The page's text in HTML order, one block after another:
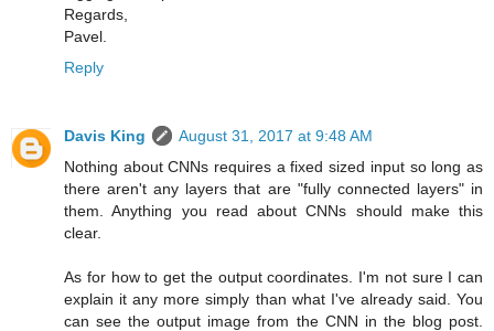
Regards,
Pavel.
Reply
Davis King
August 31, 2017 at 9:48 AM
Nothing about CNNs requires a fixed sized input so long as
there aren't any layers that are "fully connected layers" in
them. Anything you read about CNNs should make this
clear.
As for how to get the output coordinates. I'm not sure I can
explain it any more simply than what I've already said. You
can see the output image from the CNN in the blog post.